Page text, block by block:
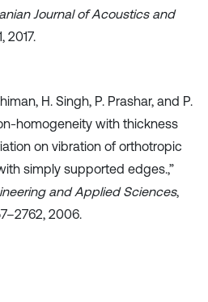
Journal of Acoustics and
2017.
H. Singh, P. Prashar, and P.
homogeneity with thickness
on vibration of orthotropic
simply supported edges.,”
and Applied Sciences,
2006.